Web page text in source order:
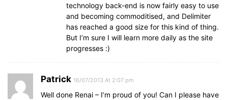
technology back-end is now fairly easy to use
and becoming commoditised, and Delimiter
has reached a good size for this kind of thing.
But I’m sure I will learn more daily as the site
progresses :)
Patrick 16/07/2013 At 2:07 pm
Well done Renai – I’m proud of you! Can I please have